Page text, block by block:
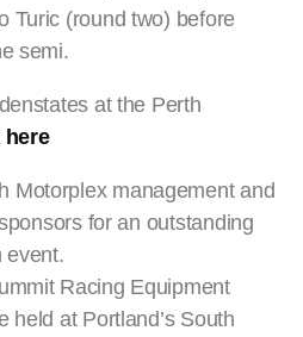
Turic (round two) before
semi.
at the Perth
here
Motorplex management and
for an outstanding
event.
Racing Equipment
held at Portland’s South